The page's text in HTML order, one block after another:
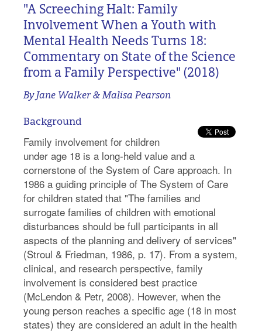
"A Screeching Halt: Family
Involvement When a Youth with
Mental Health Needs Turns 18:
Commentary on State of the Science
from a Family Perspective" (2018)
By Jane Walker & Malisa Pearson
Background
Family involvement for children
under age 18 is a long-held value and a
cornerstone of the System of Care approach. In
1986 a guiding principle of The System of Care
for children stated that "The families and
surrogate families of children with emotional
disturbances should be full participants in all
aspects of the planning and delivery of services"
(Stroul & Friedman, 1986, p. 17). From a system,
clinical, and research perspective, family
involvement is considered best practice
(McLendon & Petr, 2008). However, when the
young person reaches a specific age (18 in most
states) they are considered an adult in the health